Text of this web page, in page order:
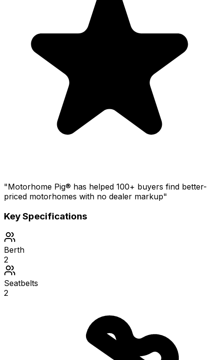
"Motorhome Pig® has helped 100+ buyers find better-
priced motorhomes with no dealer markup"
Key Specifications
Berth
2
Seatbelts
2